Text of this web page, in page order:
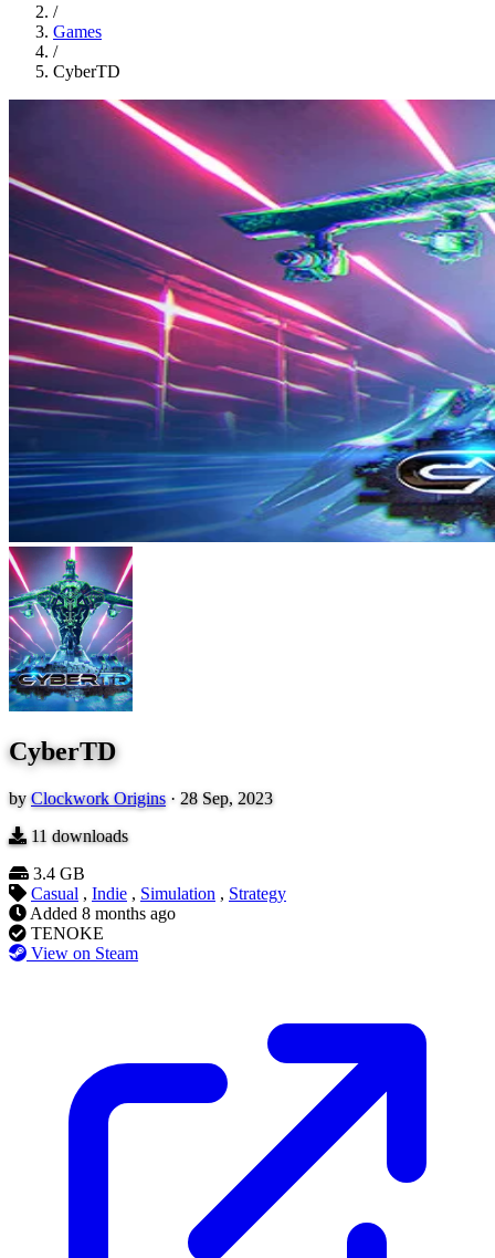
/
Games
/
CyberTD
CyberTD
byClockwork Origins · 28 Sep, 2023
11 downloads
3.4 GB
Casual , Indie , Simulation , Strategy
Added 8 months ago
TENOKE
View on Steam